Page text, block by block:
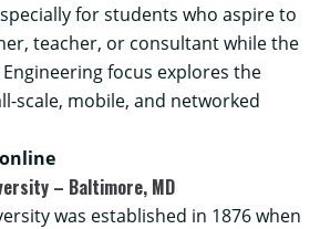
for students who aspire to
teacher, or consultant while the
focus explores the
scale, mobile, and networked
– Baltimore, MD
was established in 1876 when